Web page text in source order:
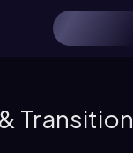
Transition